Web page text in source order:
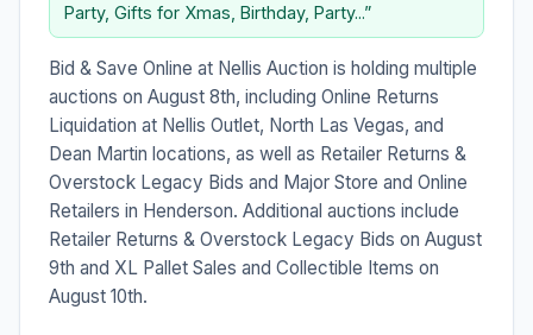
Party, Gifts for Xmas, Birthday, Party...”
Bid & Save Online at Nellis Auction is holding multiple
auctions on August 8th, including Online Returns
Liquidation at Nellis Outlet, North Las Vegas, and
Dean Martin locations, as well as Retailer Returns &
Overstock Legacy Bids and Major Store and Online
Retailers in Henderson. Additional auctions include
Retailer Returns & Overstock Legacy Bids on August
9th and XL Pallet Sales and Collectible Items on
August 10th.